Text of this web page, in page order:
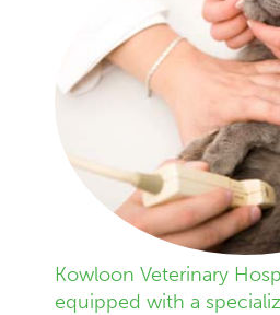
Kowloon Veterinary
equipped with a